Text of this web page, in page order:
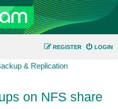
LOGIN
REGISTER
& Replication
on NFS share